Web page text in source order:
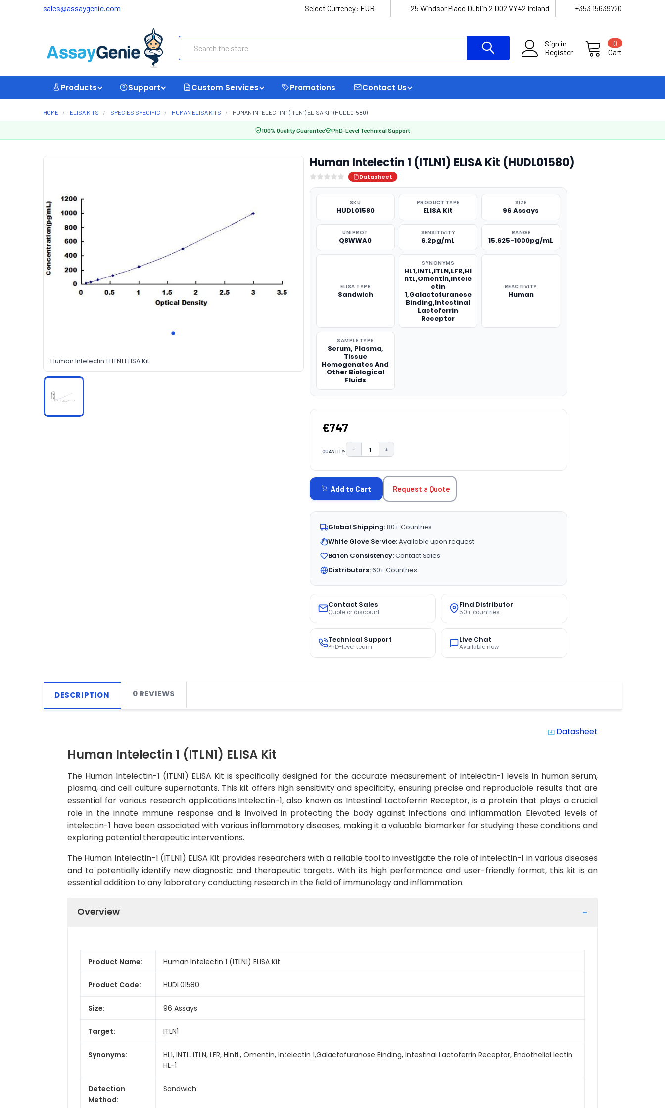
sales@assaygenie.com Select Currency: EUR 25 Windsor Place Dublin 2 D02 VY42 Ireland +353 15639720
Sign in
Register
Cart
0
Products Support Custom Services Promotions Contact Us
HOME ELISA KITS SPECIES SPECIFIC HUMAN ELISA KITS HUMAN INTELECTIN 1 (ITLN1) ELISA KIT (HUDL01580)
100% Quality Guarantee PhD-Level Technical Support
Human Intelectin 1 ITLN1 ELISA Kit
Human Intelectin 1 (ITLN1) ELISA Kit (HUDL01580)
Datasheet
SKU
HUDL01580
PRODUCT TYPE
ELISA Kit
SIZE
96 Assays
UNIPROT
Q8WWA0
SENSITIVITY
6.2pg/mL
RANGE
15.625-1000pg/mL
ELISA TYPE
Sandwich
SYNONYMS
HL1,INTL,ITLN,LFR,HI
ntL,Omentin,Intele
ctin
1,Galactofuranose
Binding,Intestinal
Lactoferrin
Receptor
REACTIVITY
Human
SAMPLE TYPE
Serum, Plasma,
Tissue
Homogenates And
Other Biological
Fluids
€747
QUANTITY: DECREASE QUANTITY:
− INCREASE QUANTITY:
+
STOCK:
Add to Cart Request a Quote
Global Shipping:80+ Countries
White Glove Service:Available upon request
Batch Consistency:Contact Sales
Distributors:60+ Countries
Contact Sales
Quote or discount
Find Distributor
50+ countries
Technical Support
PhD-level team
Live Chat
Available now
DESCRIPTION 0 REVIEWS
system_update_alt Datasheet
Human Intelectin 1 (ITLN1) ELISA Kit
The Human Intelectin-1 (ITLN1) ELISA Kit is specifically designed for the accurate measurement of intelectin-1 levels in human serum,
plasma, and cell culture supernatants. This kit offers high sensitivity and specificity, ensuring precise and reproducible results that are
essential for various research applications.Intelectin-1, also known as Intestinal Lactoferrin Receptor, is a protein that plays a crucial
role in the innate immune response and is involved in protecting the body against infections and inflammation. Elevated levels of
intelectin-1 have been associated with various inflammatory diseases, making it a valuable biomarker for studying these conditions and
exploring potential therapeutic interventions.
The Human Intelectin-1 (ITLN1) ELISA Kit provides researchers with a reliable tool to investigate the role of intelectin-1 in various diseases
and to potentially identify new diagnostic and therapeutic targets. With its high performance and user-friendly format, this kit is an
essential addition to any laboratory conducting research in the field of immunology and inflammation.
Overview
Product Name: Human Intelectin 1 (ITLN1) ELISA Kit
Product Code: HUDL01580
Size: 96 Assays
Target: ITLN1
Synonyms:
HL1, INTL, ITLN, LFR, HIntL, Omentin, Intelectin 1,Galactofuranose Binding, Intestinal Lactoferrin Receptor, Endothelial lectin
HL-1
Detection
Method:
Sandwich